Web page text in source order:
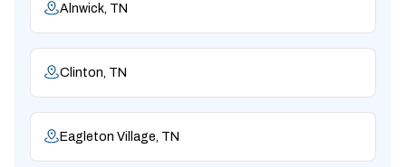
Alnwick, TN
Clinton, TN
Eagleton Village, TN